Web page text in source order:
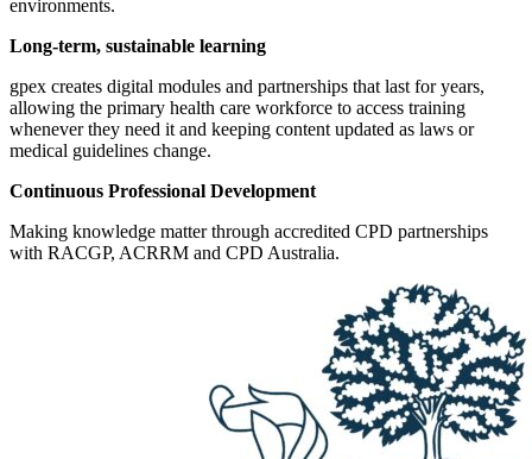
environments.
Long-term, sustainable learning
gpex creates digital modules and partnerships that last for years,
allowing the primary health care workforce to access training
whenever they need it and keeping content updated as laws or
medical guidelines change.
Continuous Professional Development
Making knowledge matter through accredited CPD partnerships
with RACGP, ACRRM and CPD Australia.